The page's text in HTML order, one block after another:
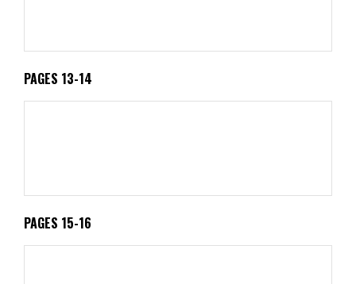
PAGES 13-14
PAGES 15-16